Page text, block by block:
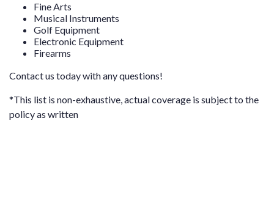
Fine Arts
Musical Instruments
Golf Equipment
Electronic Equipment
Firearms
Contact us today with any questions!
*This list is non-exhaustive, actual coverage is subject to the
policy as written